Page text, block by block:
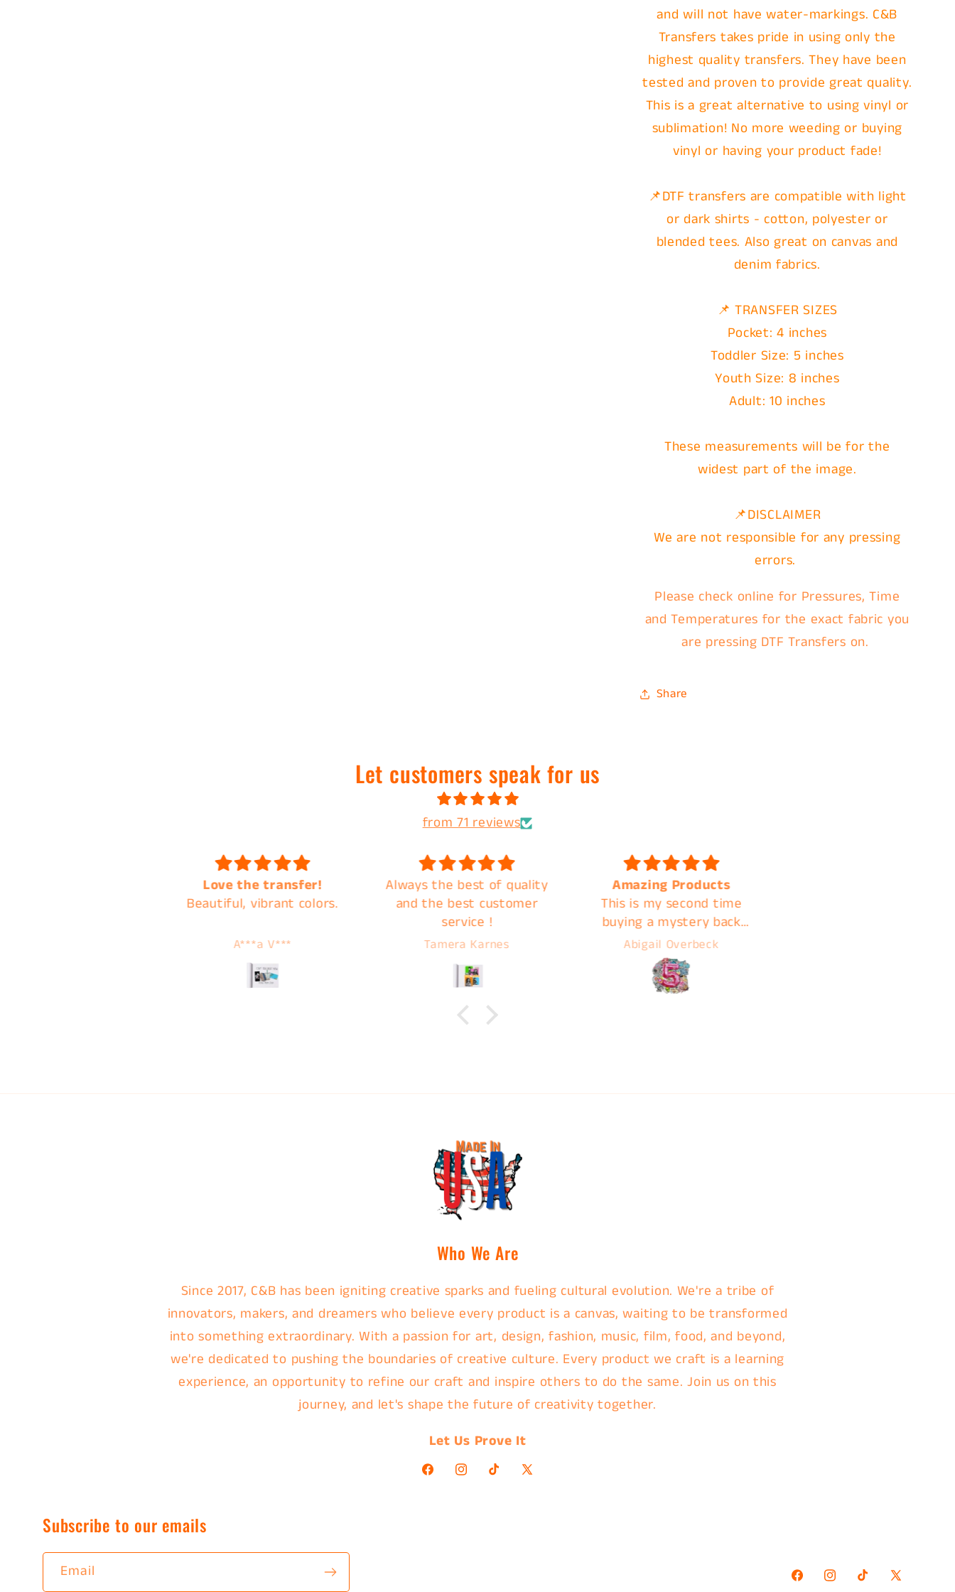
and will not have water-markings. C&B
Transfers takes pride in using only the
highest quality transfers. They have been
tested and proven to provide great quality.
This is a great alternative to using vinyl or
sublimation! No more weeding or buying
vinyl or having your product fade!
📌DTF transfers are compatible with light
or dark shirts - cotton, polyester or
blended tees. Also great on canvas and
denim fabrics.
📌 TRANSFER SIZES
Pocket: 4 inches
Toddler Size: 5 inches
Youth Size: 8 inches
Adult: 10 inches
These measurements will be for the
widest part of the image.
📌DISCLAIMER
We are not responsible for any pressing
errors.
Please check online for Pressures, Time
and Temperatures for the exact fabric you
are pressing DTF Transfers on.
Share
Let customers speak for us
from 71 reviews
Always the best of quality
and the best customer
Tamera Karnes
Amazing Products
This is my second time
buying a mystery back
from C&B and they do not
disappoint. Images are
ready for pick up very
recommend C&B Drip for
Abigail Overbeck
Great quality and shipped
quick I will be ordering
again
A***ly M***land
Who We Are
Since 2017, C&B has been igniting creative sparks and fueling cultural evolution. We're a tribe of
innovators, makers, and dreamers who believe every product is a canvas, waiting to be transformed
into something extraordinary. With a passion for art, design, fashion, music, film, food, and beyond,
we're dedicated to pushing the boundaries of creative culture. Every product we craft is a learning
experience, an opportunity to refine our craft and inspire others to do the same. Join us on this
journey, and let's shape the future of creativity together.
Let Us Prove It
FacebookInstagramTikTok X
Subscribe to our emails
Email
FacebookInstagramTikTok X